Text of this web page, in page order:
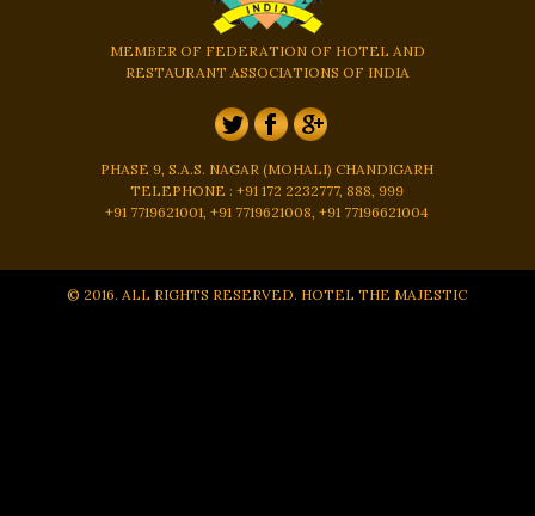
MEMBER OF FEDERATION OF HOTEL AND
RESTAURANT ASSOCIATIONS OF INDIA
PHASE 9, S.A.S. NAGAR (MOHALI) CHANDIGARH
TELEPHONE : +91 172 2232777, 888, 999
+91 7719621001, +91 7719621008, +91 77196621004
© 2016. ALL RIGHTS RESERVED. HOTEL THE MAJESTIC